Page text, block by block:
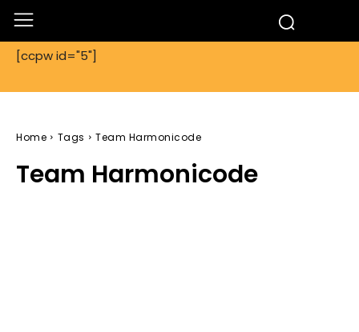
[ccpw id="5"]
Home Tags Team Harmonicode
Team Harmonicode